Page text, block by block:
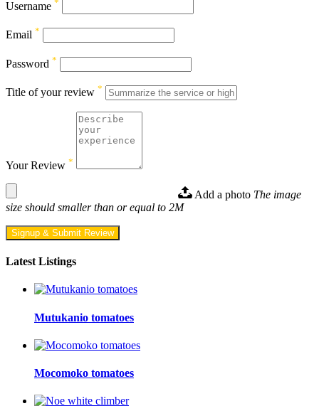
Username *
Email *
Password *
Title of your review *
Your Review *
Add a photo The image
size should smaller than or equal to 2M
Signup & Submit Review
Latest Listings
Mutukanio tomatoes
Mocomoko tomatoes